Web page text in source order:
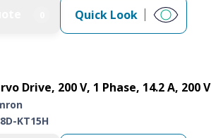
Quick Look
Drive, 200 V, 1 Phase, 14.2 A, 200 V
KT15H